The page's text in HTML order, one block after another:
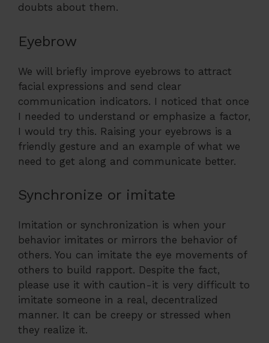
doubts about them.
Eyebrow
We will briefly improve eyebrows to attract
facial expressions and send clear
communication indicators. I noticed that once
I needed to understand or emphasize a factor,
I would try this. Raising your eyebrows is a
friendly gesture and an example of what we
need to get along and communicate better.
Synchronize or imitate
Imitation or synchronization is when your
behavior imitates or mirrors the behavior of
others. You can imitate the eye movements of
others to build rapport. Despite the fact,
please use it with caution-it is very difficult to
imitate someone in a real, decentralized
manner. It can be creepy or stressed when
they realize it.